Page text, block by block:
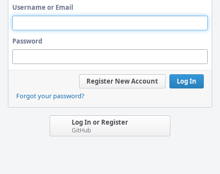
Username or Email
Password
Log In
Register New Account
Forgot your password?
Log In or Register
GitHub